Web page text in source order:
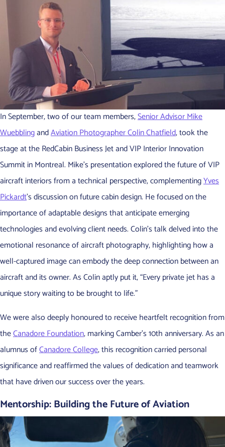
In September, two of our team members,Senior Advisor Mike
WuebblingandAviation Photographer Colin Chatfield, took the
stage at the RedCabin Business Jet and VIP Interior Innovation
Summit in Montreal. Mike’s presentation explored the future of VIP
aircraft interiors from a technical perspective, complementingYves
Pickardt’s discussion on future cabin design. He focused on the
importance of adaptable designs that anticipate emerging
technologies and evolving client needs. Colin’s talk delved into the
emotional resonance of aircraft photography, highlighting how a
well-captured image can embody the deep connection between an
aircraft and its owner. As Colin aptly put it, “Every private jet has a
unique story waiting to be brought to life.”
We were also deeply honoured to receive heartfelt recognition from
theCanadore Foundation, marking Camber’s 10th anniversary. As an
alumnus ofCanadore College, this recognition carried personal
significance and reaffirmed the values of dedication and teamwork
that have driven our success over the years.
Mentorship: Building the Future of Aviation